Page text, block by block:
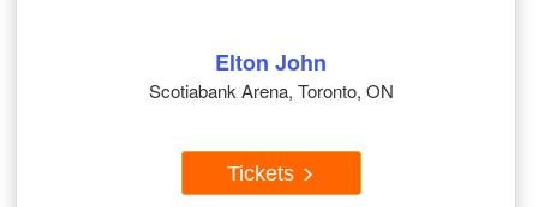
Elton John
Scotiabank Arena, Toronto, ON
Tickets